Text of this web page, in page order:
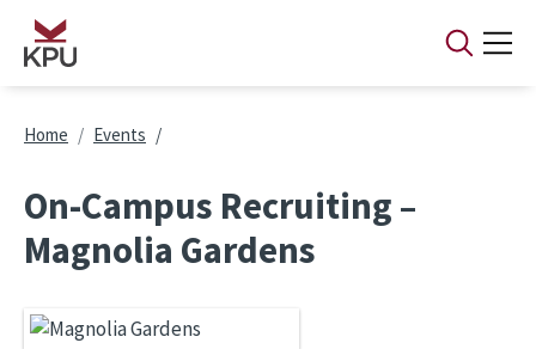
Skip to main content
Breadcrumb
Home Events
On-Campus Recruiting –
Magnolia Gardens